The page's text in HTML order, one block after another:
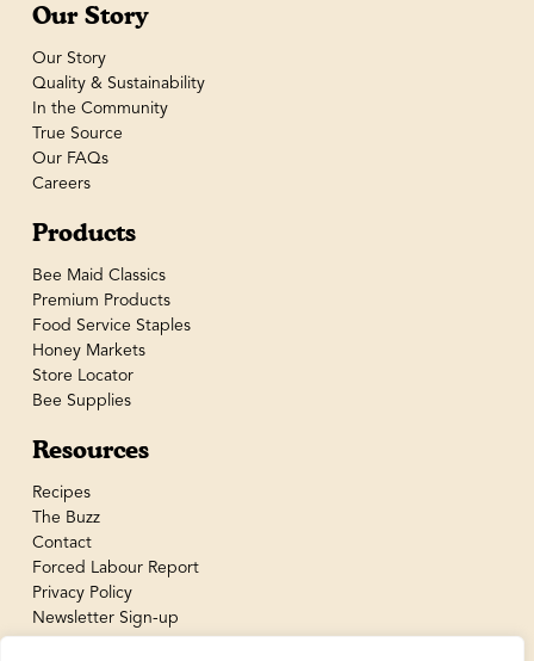
Our Story
Our Story
Quality & Sustainability
In the Community
True Source
Our FAQs
Careers
Products
Bee Maid Classics
Premium Products
Food Service Staples
Honey Markets
Store Locator
Bee Supplies
Resources
Recipes
The Buzz
Contact
Forced Labour Report
Privacy Policy
Newsletter Sign-up